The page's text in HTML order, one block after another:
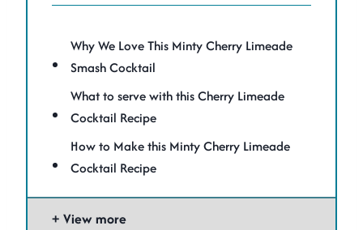
Why We Love This Minty Cherry Limeade
Smash Cocktail
What to serve with this Cherry Limeade
Cocktail Recipe
How to Make this Minty Cherry Limeade
Cocktail Recipe
View more